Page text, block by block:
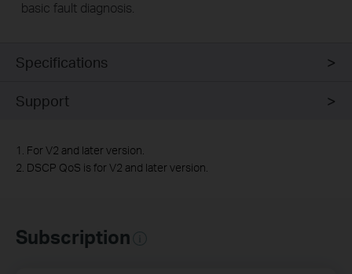
basic fault diagnosis.
Specifications
Support
1. For V2 and later version.
2. DSCP QoS is for V2 and later version.
Subscription